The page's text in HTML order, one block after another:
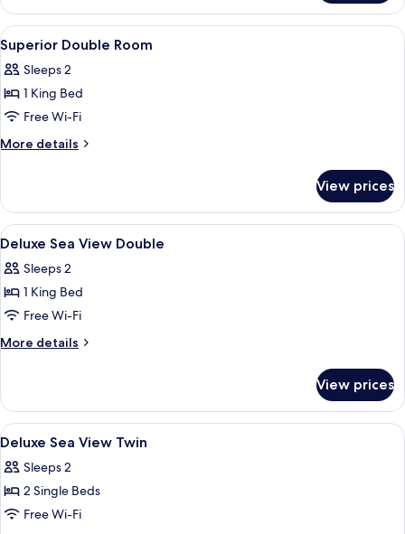
Suite,
Balcony,
Sea
View
View
all
photos
for
Superior
Double
Premium bedding, down duvets,
1
Superior Double Room
Sleeps 2
1 King Bed
Free Wi-Fi
More details
More
Double
Room
View prices
View
all
photos
for
Deluxe
Sea
Premium bedding, down duvets,
5
Deluxe Sea View Double
Sleeps 2
1 King Bed
Free Wi-Fi
More details
More
Sea
View
Double
View prices
View
all
photos
for
Deluxe
Premium bedding, down duvets,
4
Deluxe Sea View Twin
Sleeps 2
2 Single Beds
Free Wi-Fi